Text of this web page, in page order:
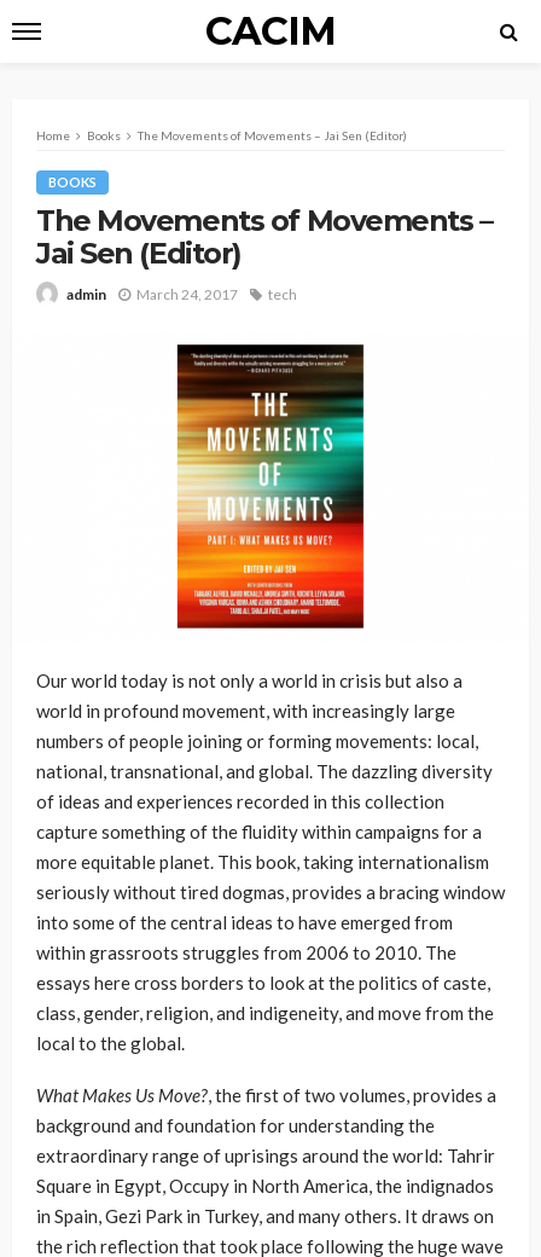
CACIM
Home Books The Movements of Movements – Jai Sen (Editor)
BOOKS
The Movements of Movements –
Jai Sen (Editor)
admin March 24, 2017 tech
Our world today is not only a world in crisis but also a
world in profound movement, with increasingly large
numbers of people joining or forming movements: local,
national, transnational, and global. The dazzling diversity
of ideas and experiences recorded in this collection
capture something of the fluidity within campaigns for a
more equitable planet. This book, taking internationalism
seriously without tired dogmas, provides a bracing window
into some of the central ideas to have emerged from
within grassroots struggles from 2006 to 2010. The
essays here cross borders to look at the politics of caste,
class, gender, religion, and indigeneity, and move from the
local to the global.
What Makes Us Move?, the first of two volumes, provides a
background and foundation for understanding the
extraordinary range of uprisings around the world: Tahrir
Square in Egypt, Occupy in North America, the indignados
in Spain, Gezi Park in Turkey, and many others. It draws on
the rich reflection that took place following the huge wave